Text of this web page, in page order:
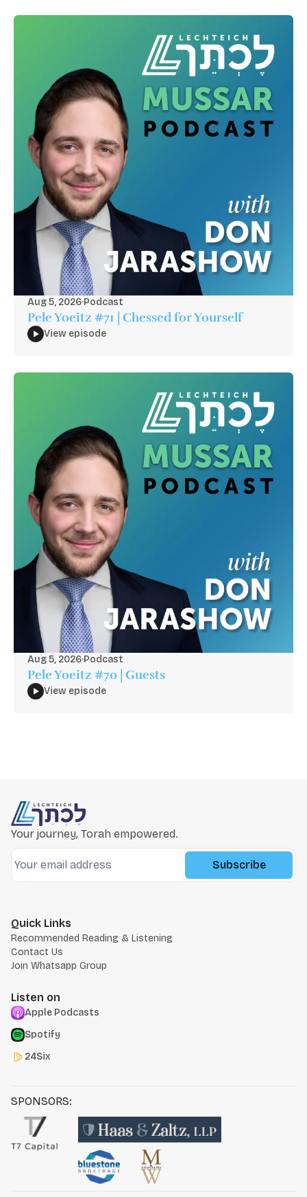
Aug 5, 2026·Podcast
Pele Yoeitz #71 | Chessed for Yourself
View episode
Aug 5, 2026·Podcast
Pele Yoeitz #70 | Guests
View episode
Your journey, Torah empowered.
Subscribe
Quick Links
Recommended Reading & Listening
Contact Us
Join Whatsapp Group
Listen on
Apple Podcasts
Spotify
24Six
SPONSORS: